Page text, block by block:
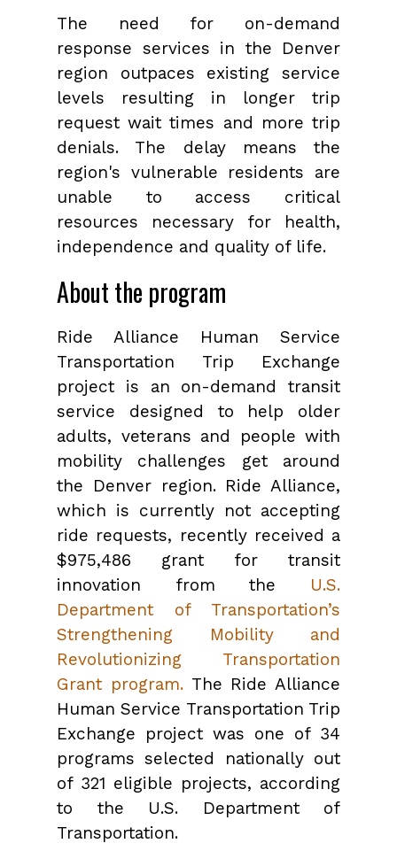
The need for on-demand
response services in the Denver
region outpaces existing service
levels resulting in longer trip
request wait times and more trip
denials. The delay means the
region's vulnerable residents are
unable to access critical
resources necessary for health,
independence and quality of life.
About the program
Ride Alliance Human Service
Transportation Trip Exchange
project is an on-demand transit
service designed to help older
adults, veterans and people with
mobility challenges get around
the Denver region. Ride Alliance,
which is currently not accepting
ride requests, recently received a
$975,486 grant for transit
innovation from the U.S.
Department of Transportation’s
Strengthening Mobility and
Revolutionizing Transportation
Grant program.The Ride Alliance
Human Service Transportation Trip
Exchange project was one of 34
programs selected nationally out
of 321 eligible projects, according
to the U.S. Department of
Transportation.